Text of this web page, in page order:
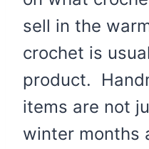
sell in the
crochet is
product.
items are not
winter months